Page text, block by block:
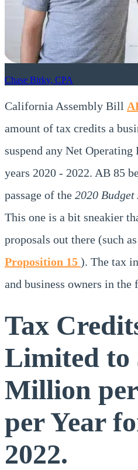
Chase Birky, CPA
California Assembly Bill
amount of tax credits a
suspend any Net
years 2020 - 2022. AB 85
passage of the 2020 Budget
This one is a bit sneakier
proposals out there (such as
Proposition 15 ). The tax
and business owners in
Tax
Limited to
Million
per Year
2022.